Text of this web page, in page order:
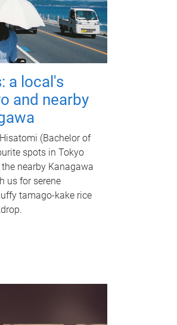
a local's
and nearby
(Bachelor of
spots in Tokyo
nearby Kanagawa
us for serene
tamago-kake rice